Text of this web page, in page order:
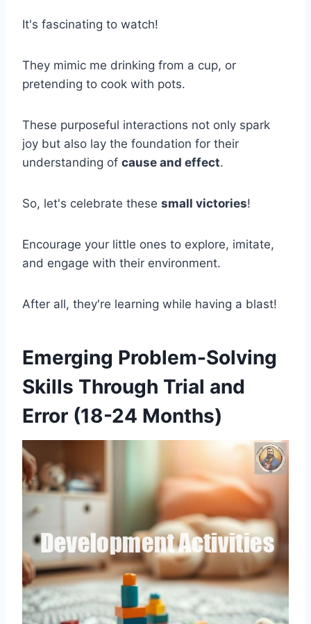
It's fascinating to watch!
They mimic me drinking from a cup, or
pretending to cook with pots.
These purposeful interactions not only spark
joy but also lay the foundation for their
understanding of cause and effect.
So, let's celebrate these small victories!
Encourage your little ones to explore, imitate,
and engage with their environment.
After all, they're learning while having a blast!
Emerging Problem-Solving
Skills Through Trial and
Error (18-24 Months)